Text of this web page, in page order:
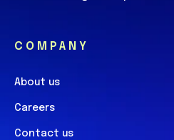
COMPANY
About us
Careers
Contact us